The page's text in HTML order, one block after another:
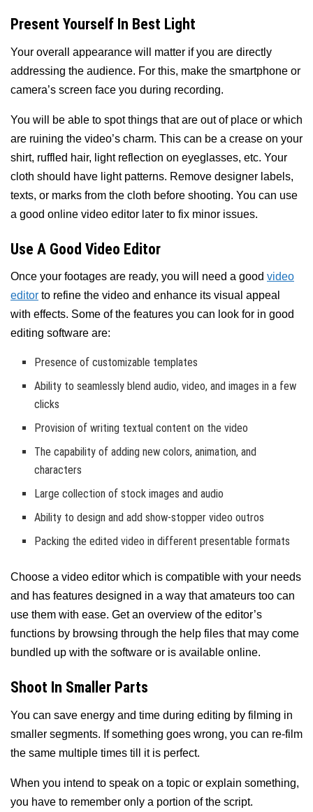
Present Yourself In Best Light
Your overall appearance will matter if you are directly
addressing the audience. For this, make the smartphone or
camera’s screen face you during recording.
You will be able to spot things that are out of place or which
are ruining the video’s charm. This can be a crease on your
shirt, ruffled hair, light reflection on eyeglasses, etc. Your
cloth should have light patterns. Remove designer labels,
texts, or marks from the cloth before shooting. You can use
a good online video editor later to fix minor issues.
Use A Good Video Editor
Once your footages are ready, you will need a good video
editor to refine the video and enhance its visual appeal
with effects. Some of the features you can look for in good
editing software are:
Presence of customizable templates
Ability to seamlessly blend audio, video, and images in a few
clicks
Provision of writing textual content on the video
The capability of adding new colors, animation, and
characters
Large collection of stock images and audio
Ability to design and add show-stopper video outros
Packing the edited video in different presentable formats
Choose a video editor which is compatible with your needs
and has features designed in a way that amateurs too can
use them with ease. Get an overview of the editor’s
functions by browsing through the help files that may come
bundled up with the software or is available online.
Shoot In Smaller Parts
You can save energy and time during editing by filming in
smaller segments. If something goes wrong, you can re-film
the same multiple times till it is perfect.
When you intend to speak on a topic or explain something,
you have to remember only a portion of the script.